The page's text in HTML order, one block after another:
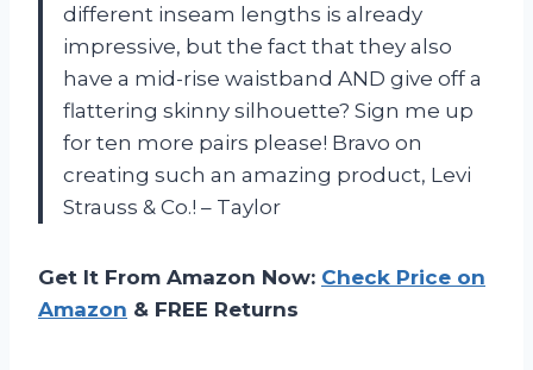
different inseam lengths is already
impressive, but the fact that they also
have a mid-rise waistband AND give off a
flattering skinny silhouette? Sign me up
for ten more pairs please! Bravo on
creating such an amazing product, Levi
Strauss & Co.! – Taylor
Get It From Amazon Now: Check Price on
Amazon & FREE Returns